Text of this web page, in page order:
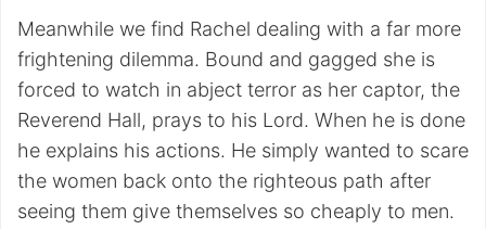
Meanwhile we find Rachel dealing with a far more
frightening dilemma. Bound and gagged she is
forced to watch in abject terror as her captor, the
Reverend Hall, prays to his Lord. When he is done
he explains his actions. He simply wanted to scare
the women back onto the righteous path after
seeing them give themselves so cheaply to men.